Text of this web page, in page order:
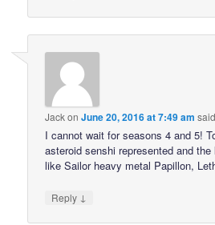
JackonJune 20, 2016 at 7:49 am
I cannot wait for seasons 4 and 5!
asteroid senshi represented and
like Sailor heavy metal Papillon,
Reply ↓